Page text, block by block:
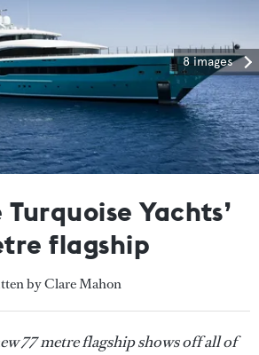
8 images
Yachts’
flagship
by Clare Mahon
77 metre flagship shows off all of